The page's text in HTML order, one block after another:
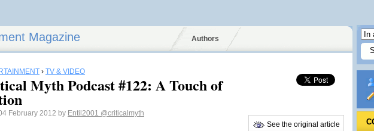
Magazine Authors
› TV & VIDEO
Myth Podcast #122: A Touch of
February 2012 by Entil2001 @criticalmyth
See the original article